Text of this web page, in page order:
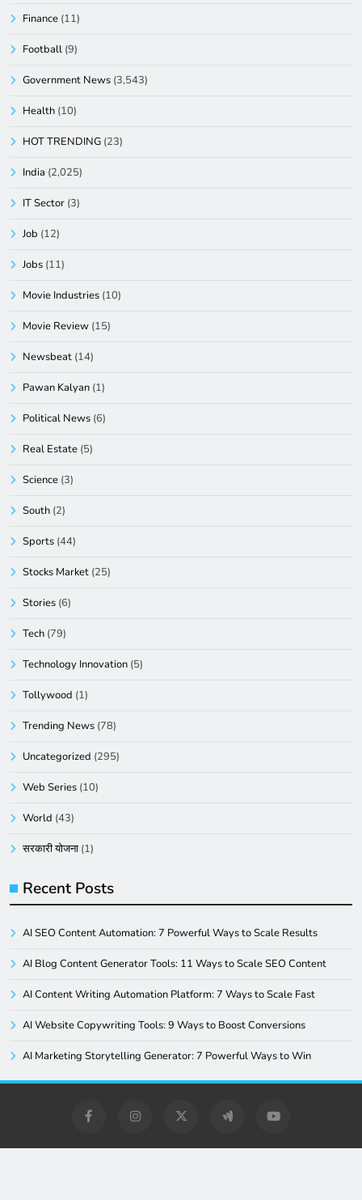
Finance (11)
Football (9)
Government News (3,543)
Health (10)
HOT TRENDING (23)
India (2,025)
IT Sector (3)
Job (12)
Jobs (11)
Movie Industries (10)
Movie Review (15)
Newsbeat (14)
Pawan Kalyan (1)
Political News (6)
Real Estate (5)
Science (3)
South (2)
Sports (44)
Stocks Market (25)
Stories (6)
Tech (79)
Technology Innovation (5)
Tollywood (1)
Trending News (78)
Uncategorized (295)
Web Series (10)
World (43)
सरकारी योजना (1)
Recent Posts
AI SEO Content Automation: 7 Powerful Ways to Scale Results
AI Blog Content Generator Tools: 11 Ways to Scale SEO Content
AI Content Writing Automation Platform: 7 Ways to Scale Fast
AI Website Copywriting Tools: 9 Ways to Boost Conversions
AI Marketing Storytelling Generator: 7 Powerful Ways to Win